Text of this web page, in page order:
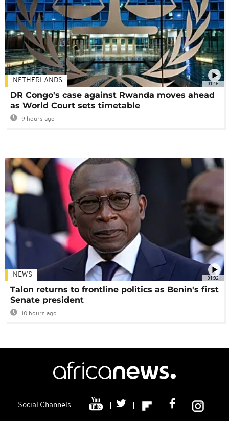
01:16
NETHERLANDS
DR Congo's case against Rwanda moves ahead
as World Court sets timetable
9 hours ago
01:02
NEWS
Talon returns to frontline politics as Benin's first
Senate president
10 hours ago
Social Channels